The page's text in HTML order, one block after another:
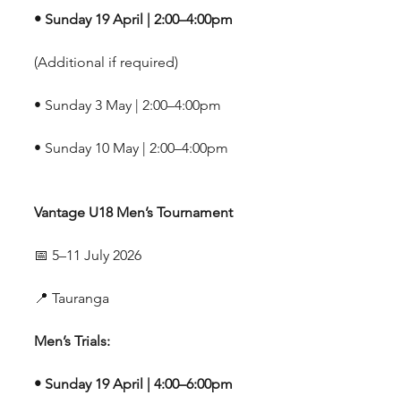
• Sunday 19 April | 2:00–4:00pm
(Additional if required)
• Sunday 3 May | 2:00–4:00pm
• Sunday 10 May | 2:00–4:00pm
Vantage U18 Men’s Tournament
📅 5–11 July 2026
📍 Tauranga
Men’s Trials:
• Sunday 19 April | 4:00–6:00pm